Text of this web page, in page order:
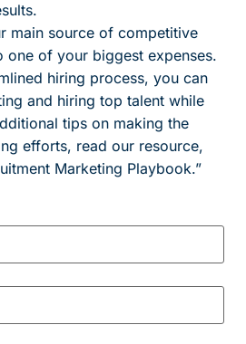
main source of competitive
one of your biggest expenses.
hiring process, you can
and hiring top talent while
tips on making the
efforts, read our resource,
Marketing Playbook.”